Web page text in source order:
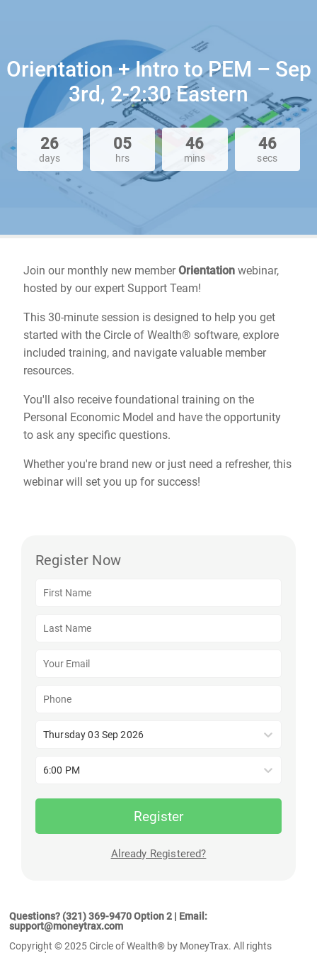
Orientation + Intro to PEM – Sep
3rd, 2-2:30 Eastern
26
days
05
hrs
46
mins
46
secs
Join our monthly new memberOrientation webinar,
hosted by our expert Support Team!
This 30-minute session is designed to help you get
started with the Circle of Wealth® software, explore
included training, and navigate valuable member
resources.
You'll also receive foundational training on the
Personal Economic Model and have the opportunity
to ask any specific questions.
Whether you're brand new or just need a refresher, this
webinar will set you up for success!
Register Now
Thursday 03 Sep 2026
6:00 PM
Register
Already Registered?
Questions? (321) 369-9470 Option 2 | Email:
support@moneytrax.com
Copyright © 2025 Circle of Wealth® by MoneyTrax. All rights